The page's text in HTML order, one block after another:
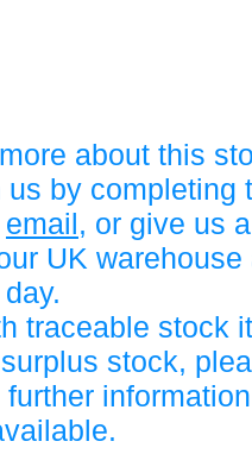
about this
by completing
email, or give us
UK warehouse
traceable stock
stock,